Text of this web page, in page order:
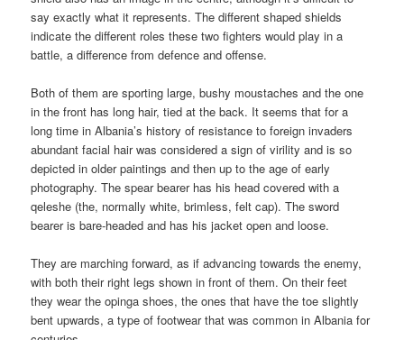
say exactly what it represents. The different shaped shields
indicate the different roles these two fighters would play in a
battle, a difference from defence and offense.
Both of them are sporting large, bushy moustaches and the one
in the front has long hair, tied at the back. It seems that for a
long time in Albania’s history of resistance to foreign invaders
abundant facial hair was considered a sign of virility and is so
depicted in older paintings and then up to the age of early
photography. The spear bearer has his head covered with a
qeleshe (the, normally white, brimless, felt cap). The sword
bearer is bare-headed and has his jacket open and loose.
They are marching forward, as if advancing towards the enemy,
with both their right legs shown in front of them. On their feet
they wear the opinga shoes, the ones that have the toe slightly
bent upwards, a type of footwear that was common in Albania for